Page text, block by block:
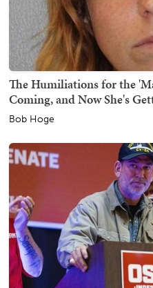
The Humiliations for the
Coming, and Now She's
Bob Hoge